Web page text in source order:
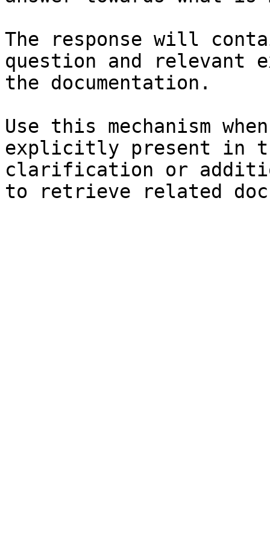
The response will
question and relevant
the documentation.
Use this mechanism
explicitly present in
clarification or